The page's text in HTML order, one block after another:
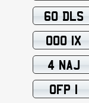
60 DLS
OOO 1X
4 NAJ
OFP 1